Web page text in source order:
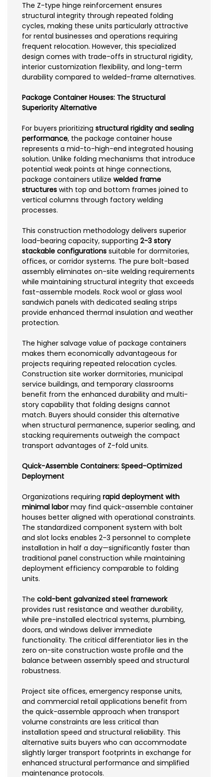
The Z-type hinge reinforcement ensures
structural integrity through repeated folding
cycles, making these units particularly attractive
for rental businesses and operations requiring
frequent relocation. However, this specialized
design comes with trade-offs in structural rigidity,
interior customization flexibility, and long-term
durability compared to welded-frame alternatives.
Package Container Houses: The Structural
Superiority Alternative
For buyers prioritizing structural rigidity and sealing
performance, the package container house
represents a mid-to-high-end integrated housing
solution. Unlike folding mechanisms that introduce
potential weak points at hinge connections,
package containers utilize welded frame
structures with top and bottom frames joined to
vertical columns through factory welding
processes.
This construction methodology delivers superior
load-bearing capacity, supporting 2-3 story
stackable configurations suitable for dormitories,
offices, or corridor systems. The pure bolt-based
assembly eliminates on-site welding requirements
while maintaining structural integrity that exceeds
fast-assemble models. Rock wool or glass wool
sandwich panels with dedicated sealing strips
provide enhanced thermal insulation and weather
protection.
The higher salvage value of package containers
makes them economically advantageous for
projects requiring repeated relocation cycles.
Construction site worker dormitories, municipal
service buildings, and temporary classrooms
benefit from the enhanced durability and multi-
story capability that folding designs cannot
match. Buyers should consider this alternative
when structural permanence, superior sealing, and
stacking requirements outweigh the compact
transport advantages of Z-fold units.
Quick-Assemble Containers: Speed-Optimized
Deployment
Organizations requiring rapid deployment with
minimal labor may find quick-assemble container
houses better aligned with operational constraints.
The standardized component system with bolt
and slot locks enables 2-3 personnel to complete
installation in half a day—significantly faster than
traditional panel construction while maintaining
deployment efficiency comparable to folding
units.
The cold-bent galvanized steel framework
provides rust resistance and weather durability,
while pre-installed electrical systems, plumbing,
doors, and windows deliver immediate
functionality. The critical differentiator lies in the
zero on-site construction waste profile and the
balance between assembly speed and structural
robustness.
Project site offices, emergency response units,
and commercial retail applications benefit from
the quick-assemble approach when transport
volume constraints are less critical than
installation speed and structural reliability. This
alternative suits buyers who can accommodate
slightly larger transport footprints in exchange for
enhanced structural performance and simplified
maintenance protocols.